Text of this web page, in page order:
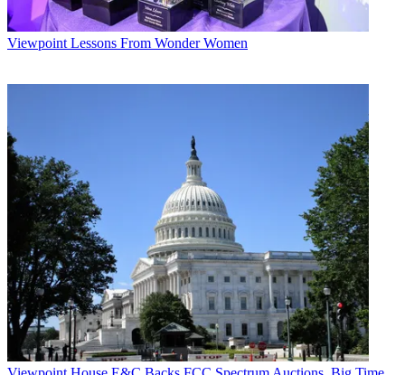
Viewpoint Lessons From Wonder Women